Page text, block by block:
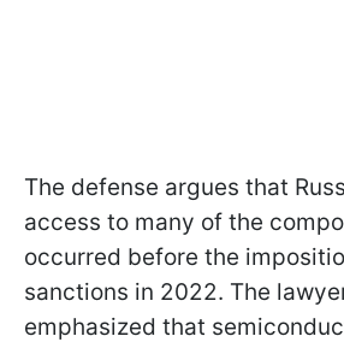
The defense argues that
access to many of the
occurred before the
sanctions in 2022. The
emphasized that